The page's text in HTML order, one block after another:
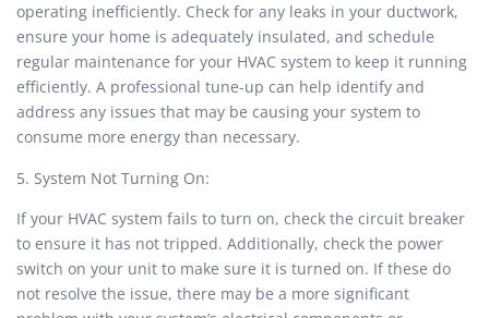
operating inefficiently. Check for any leaks in your ductwork,
ensure your home is adequately insulated, and schedule
regular maintenance for your HVAC system to keep it running
efficiently. A professional tune-up can help identify and
address any issues that may be causing your system to
consume more energy than necessary.
5. System Not Turning On:
If your HVAC system fails to turn on, check the circuit breaker
to ensure it has not tripped. Additionally, check the power
switch on your unit to make sure it is turned on. If these do
not resolve the issue, there may be a more significant